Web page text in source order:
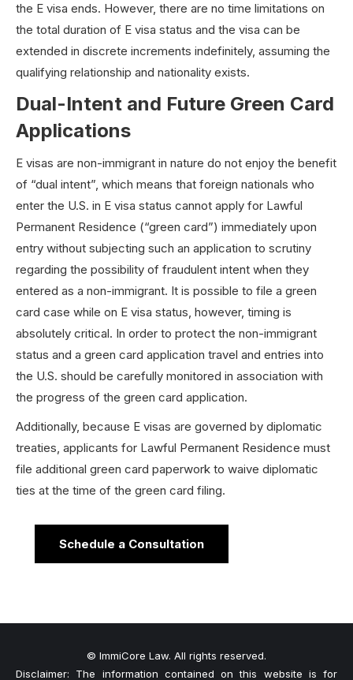
the E visa ends. However, there are no time limitations on
the total duration of E visa status and the visa can be
extended in discrete increments indefinitely, assuming the
qualifying relationship and nationality exists.
Dual-Intent and Future Green Card
Applications
E visas are non-immigrant in nature do not enjoy the benefit
of “dual intent”, which means that foreign nationals who
enter the U.S. in E visa status cannot apply for Lawful
Permanent Residence (“green card”) immediately upon
entry without subjecting such an application to scrutiny
regarding the possibility of fraudulent intent when they
entered as a non-immigrant. It is possible to file a green
card case while on E visa status, however, timing is
absolutely critical. In order to protect the non-immigrant
status and a green card application travel and entries into
the U.S. should be carefully monitored in association with
the progress of the green card application.
Additionally, because E visas are governed by diplomatic
treaties, applicants for Lawful Permanent Residence must
file additional green card paperwork to waive diplomatic
ties at the time of the green card filing.
Schedule a Consultation
© ImmiCore Law. All rights reserved.
Disclaimer: The information contained on this website is for